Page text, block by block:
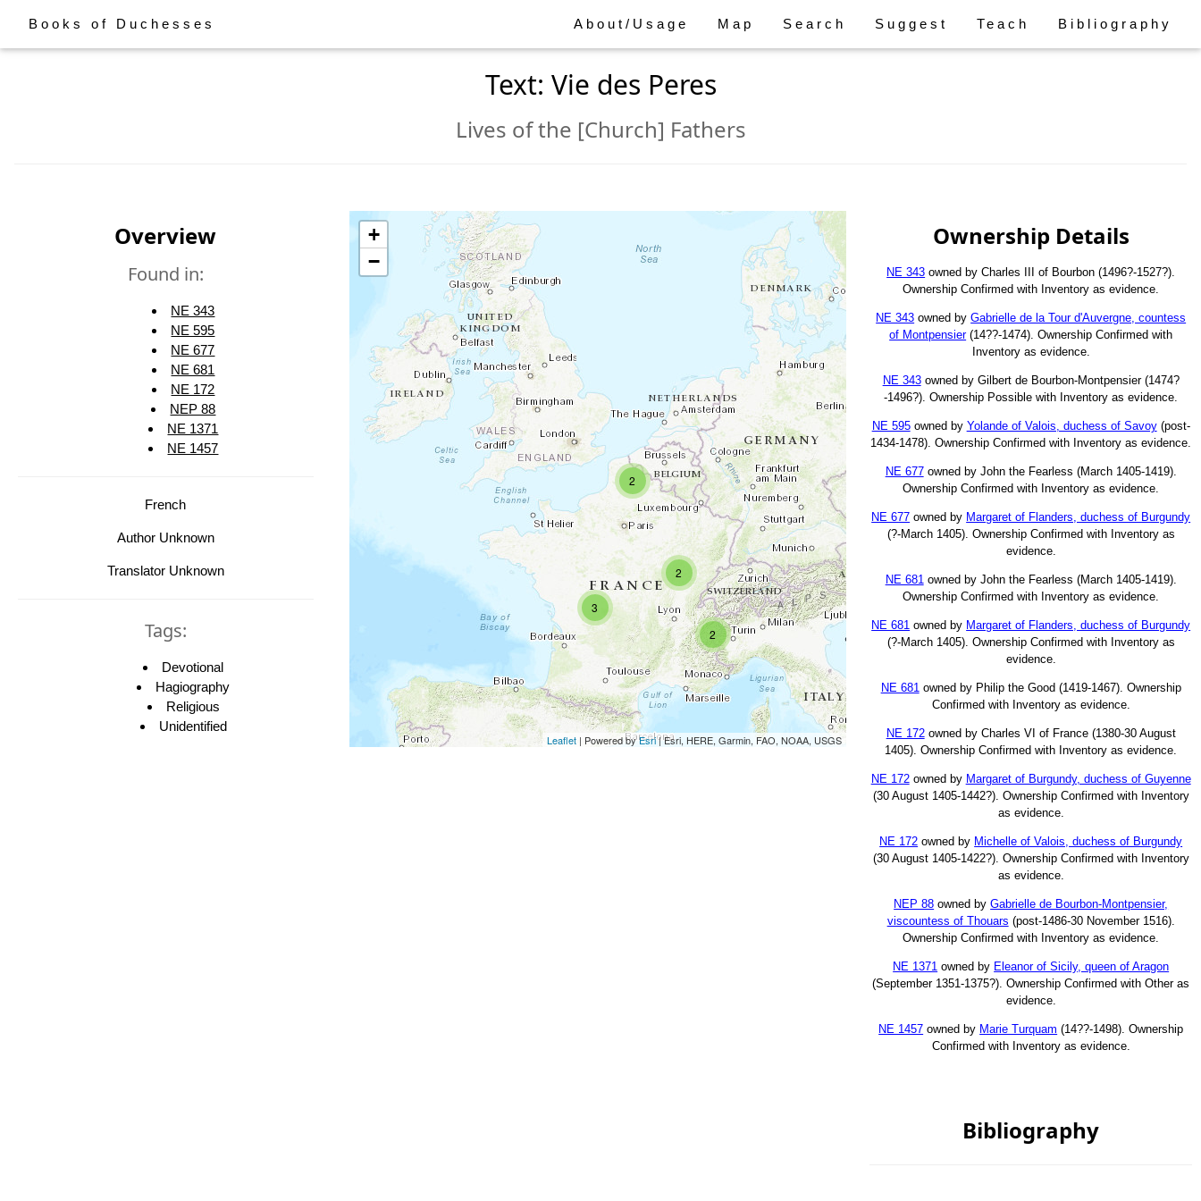
Books of Duchesses About/Usage Map Search Suggest Teach Bibliography
Text: Vie des Peres
Lives of the [Church] Fathers
Overview
Found in:
NE 343
NE 595
NE 677
NE 681
NE 172
NEP 88
NE 1371
NE 1457
French
Author Unknown
Translator Unknown
Tags:
Devotional
Hagiography
Religious
Unidentified
2
2
2
3
+
−
Leaflet | Powered byEsri|Esri, HERE, Garmin, FAO, NOAA, USGS
Ownership Details
NE 343 owned by Charles III of Bourbon (1496?-1527?).
Ownership Confirmed with Inventory as evidence.
NE 343 owned byGabrielle de la Tour d'Auvergne, countess
of Montpensier(14??-1474). Ownership Confirmed with
Inventory as evidence.
NE 343owned by Gilbert de Bourbon-Montpensier (1474?
-1496?). Ownership Possible with Inventory as evidence.
NE 595owned by Yolande of Valois, duchess of Savoy(post-
1434-1478). Ownership Confirmed with Inventory as evidence.
NE 677owned by John the Fearless (March 1405-1419).
Ownership Confirmed with Inventory as evidence.
NE 677 owned by Margaret of Flanders, duchess of Burgundy
(?-March 1405). Ownership Confirmed with Inventory as
evidence.
NE 681owned by John the Fearless (March 1405-1419).
Ownership Confirmed with Inventory as evidence.
NE 681 owned by Margaret of Flanders, duchess of Burgundy
(?-March 1405). Ownership Confirmed with Inventory as
evidence.
NE 681owned by Philip the Good (1419-1467). Ownership
Confirmed with Inventory as evidence.
NE 172owned by Charles VI of France (1380-30 August
1405). Ownership Confirmed with Inventory as evidence.
NE 172owned by Margaret of Burgundy, duchess of Guyenne
(30 August 1405-1442?). Ownership Confirmed with Inventory
as evidence.
NE 172 owned by Michelle of Valois, duchess of Burgundy
(30 August 1405-1422?). Ownership Confirmed with Inventory
as evidence.
NEP 88 owned byGabrielle de Bourbon-Montpensier,
viscountess of Thouars (post-1486-30 November 1516).
Ownership Confirmed with Inventory as evidence.
NE 1371 owned by Eleanor of Sicily, queen of Aragon
(September 1351-1375?). Ownership Confirmed with Other as
evidence.
NE 1457 owned by Marie Turquam (14??-1498). Ownership
Confirmed with Inventory as evidence.
Bibliography